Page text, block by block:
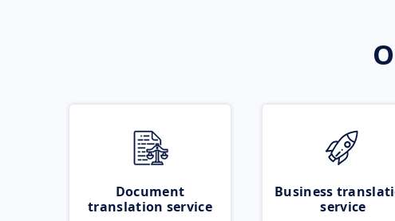
Document
translation service
Business
service